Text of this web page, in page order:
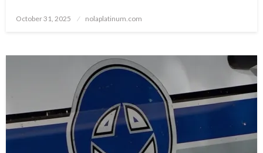
Posted
October 31, 2025 nolaplatinum.com